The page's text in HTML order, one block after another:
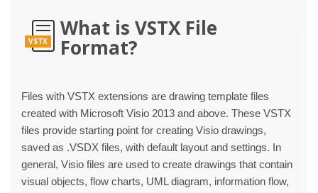
VSTX
What is VSTX File
Format?
Files with VSTX extensions are drawing template files
created with Microsoft Visio 2013 and above. These VSTX
files provide starting point for creating Visio drawings,
saved as .VSDX files, with default layout and settings. In
general, Visio files are used to create drawings that contain
visual objects, flow charts, UML diagram, information flow,